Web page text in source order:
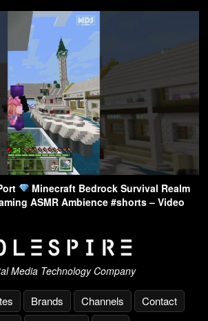
Minecraft Bedrock Survival Realm
ASMR Ambience #shorts – Video
Media Technology Company
Brands Channels
Contact